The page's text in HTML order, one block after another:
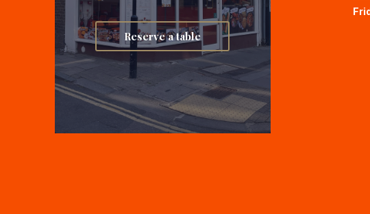
Reserve a table